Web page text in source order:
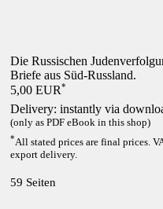
Die Russischen
Briefe aus Süd-Russland.
5,00 EUR*
Delivery: instantly via
(only as PDF eBook in this shop)
*All stated prices are final prices.
export delivery.
59 Seiten